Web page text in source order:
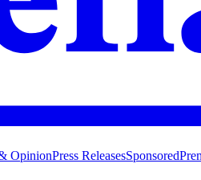
OpinionPress ReleasesSponsored